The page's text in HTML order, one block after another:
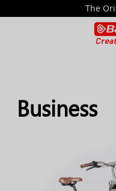
The
Business